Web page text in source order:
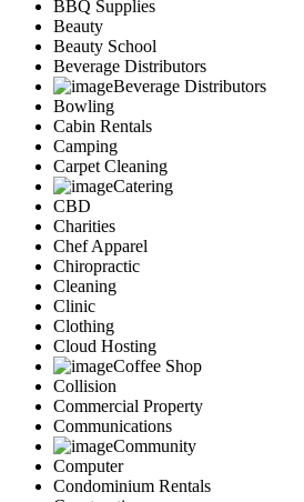
BBQ Supplies
Beauty
Beauty School
Beverage Distributors
Beverage Distributors
Bowling
Cabin Rentals
Camping
Carpet Cleaning
Catering
CBD
Charities
Chef Apparel
Chiropractic
Cleaning
Clinic
Clothing
Cloud Hosting
Coffee Shop
Collision
Commercial Property
Communications
Community
Computer
Condominium Rentals